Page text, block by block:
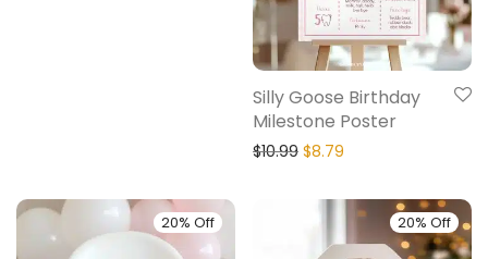
Silly Goose Birthday
Milestone Poster
$10.99 $8.79
20% Off 20% Off